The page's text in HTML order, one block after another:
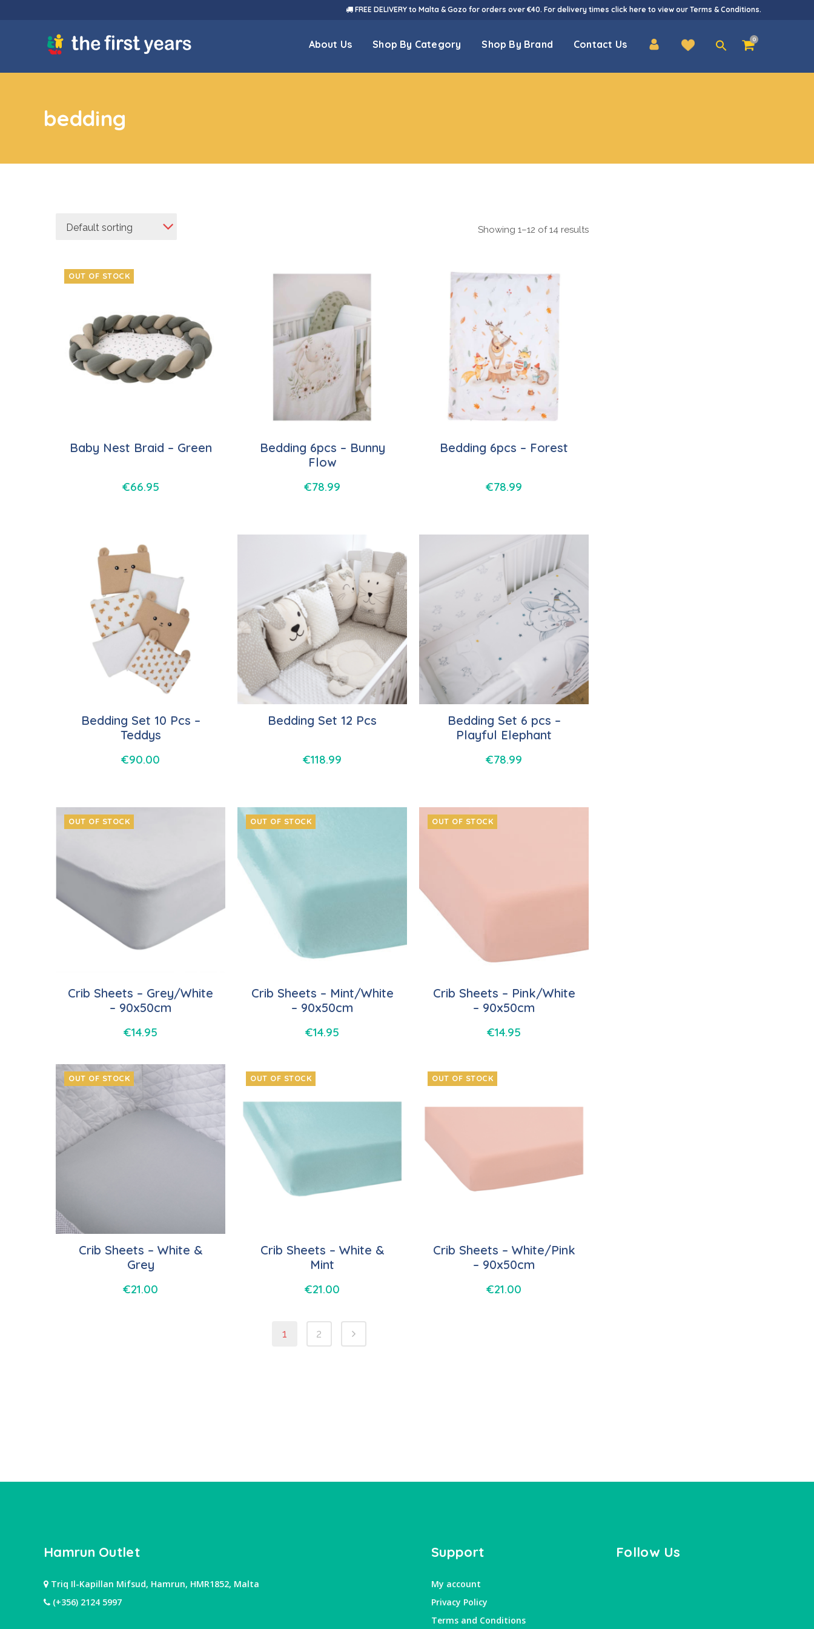
FREE DELIVERY to Malta & Gozo for orders over €40. For delivery times click here to view our Terms & Conditions.
0
About Us Shop By Category Shop By Brand Contact Us
Search
for:
bedding
Showing 1–12 of 14 results
Default sorting
OUT OF STOCK
Baby Nest Braid – Green
€66.95
Bedding 6pcs – Bunny
Flow
€78.99
Bedding 6pcs – Forest
€78.99
Bedding Set 10 Pcs –
Teddys
€90.00
Bedding Set 12 Pcs
€118.99
Bedding Set 6 pcs –
Playful Elephant
€78.99
OUT OF STOCK
Crib Sheets – Grey/White
– 90x50cm
€14.95
OUT OF STOCK
Crib Sheets – Mint/White
– 90x50cm
€14.95
OUT OF STOCK
Crib Sheets – Pink/White
– 90x50cm
€14.95
OUT OF STOCK
Crib Sheets – White &
Grey
€21.00
OUT OF STOCK
Crib Sheets – White &
Mint
€21.00
OUT OF STOCK
Crib Sheets – White/Pink
– 90x50cm
€21.00
1 2
Hamrun Outlet
Triq Il-Kapillan Mifsud, Hamrun, HMR1852, Malta
(+356) 2124 5997
Support
My account
Privacy Policy
Terms and Conditions
Follow Us